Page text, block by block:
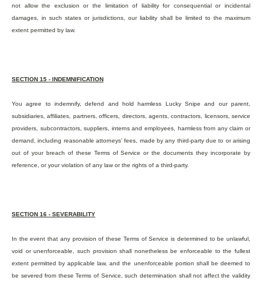
not allow the exclusion or the limitation of liability for consequential or incidental
damages, in such states or jurisdictions, our liability shall be limited to the maximum
extent permitted by law.
SECTION 15 - INDEMNIFICATION
You agree to indemnify, defend and hold harmless Lucky Snipe and our parent,
subsidiaries, affiliates, partners, officers, directors, agents, contractors, licensors, service
providers, subcontractors, suppliers, interns and employees, harmless from any claim or
demand, including reasonable attorneys’ fees, made by any third-party due to or arising
out of your breach of these Terms of Service or the documents they incorporate by
reference, or your violation of any law or the rights of a third-party.
SECTION 16 - SEVERABILITY
In the event that any provision of these Terms of Service is determined to be unlawful,
void or unenforceable, such provision shall nonetheless be enforceable to the fullest
extent permitted by applicable law, and the unenforceable portion shall be deemed to
be severed from these Terms of Service, such determination shall not affect the validity